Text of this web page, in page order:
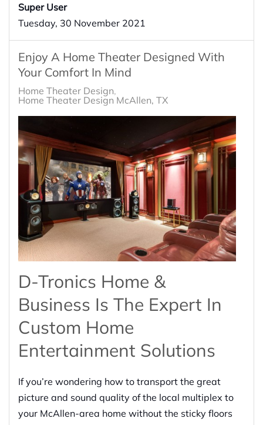
Super User
Tuesday, 30 November 2021
Enjoy A Home Theater Designed With
Your Comfort In Mind
Home Theater Design
Home Theater Design McAllen, TX
D-Tronics Home &
Business Is The Expert In
Custom Home
Entertainment Solutions
If you’re wondering how to transport the great
picture and sound quality of the local multiplex to
your McAllen-area home without the sticky floors